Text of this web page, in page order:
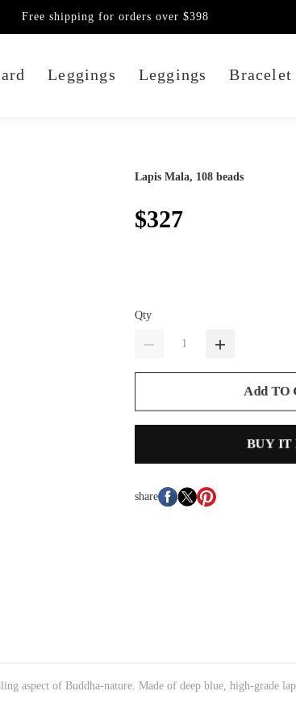
Leggings Leggings Bracelet
Free shipping for orders over $398
Lapis Mala, 108 beads
$327
Qty
Add TO
BUY IT
share
aspect of Buddha-nature. Made of deep blue, high-grade